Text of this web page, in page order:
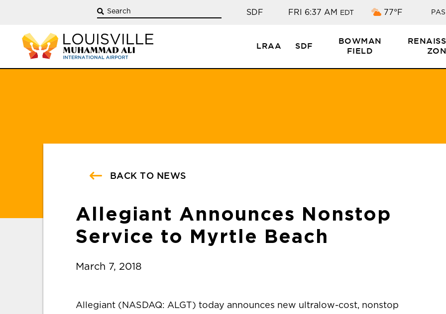
Overcast clouds
77°F
FRI 6:37 AM EDT
SDF
LRAA SDF
BOWMAN
FIELD
BACK TO NEWS
Allegiant Announces Nonstop
Service to Myrtle Beach
March 7, 2018
Allegiant (NASDAQ: ALGT) today announces new ultralow-cost, nonstop